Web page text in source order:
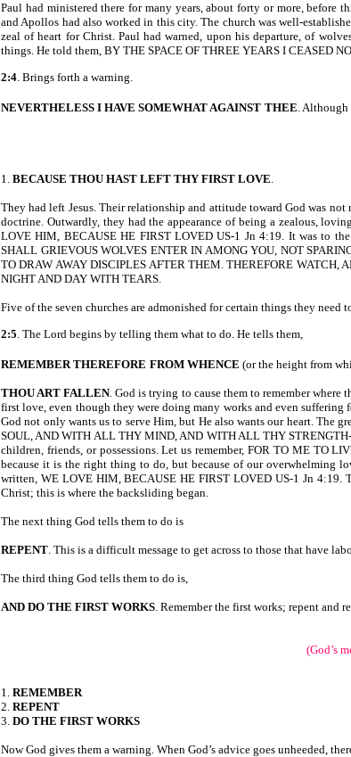
Paul had ministered there for many years, about forty or more,
and Apollos had also worked in this city. The church was well-
zeal of heart for Christ. Paul had warned, upon his departure, of
things. He told them, BY THE SPACE OF THREE YEARS I CEASED
2:4. Brings forth a warning.
NEVERTHELESS I HAVE SOMEWHAT AGAINST THEE. Although
1. BECAUSE THOU HAST LEFT THY FIRST LOVE.
They had left Jesus. Their relationship and attitude toward God was
doctrine. Outwardly, they had the appearance of being a zealous,
LOVE HIM, BECAUSE HE FIRST LOVED US-1 Jn 4:19. It was to
SHALL GRIEVOUS WOLVES ENTER IN AMONG YOU, NOT
TO DRAW AWAY DISCIPLES AFTER THEM. THEREFORE
NIGHT AND DAY WITH TEARS.
Five of the seven churches are admonished for certain things they need
2:5. The Lord begins by telling them what to do. He tells them,
REMEMBER THEREFORE FROM WHENCE (or the height from
THOU ART FALLEN. God is trying to cause them to remember
first love, even though they were doing many works and even suffering
God not only wants us to serve Him, but He also wants our heart. The
SOUL, AND WITH ALL THY MIND, AND WITH ALL THY
children, friends, or possessions. Let us remember, FOR TO ME TO
because it is the right thing to do, but because of our overwhelming
written, WE LOVE HIM, BECAUSE HE FIRST LOVED US-1 Jn 4:19.
Christ; this is where the backsliding began.
The next thing God tells them to do is
REPENT. This is a difficult message to get across to those that have
The third thing God tells them to do is,
AND DO THE FIRST WORKS. Remember the first works; repent and
(God’s
1. REMEMBER
2. REPENT
3. DO THE FIRST WORKS
Now God gives them a warning. When God’s advice goes unheeded,